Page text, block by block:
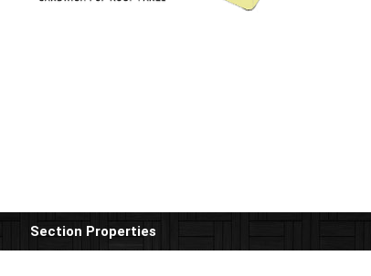
Section Properties